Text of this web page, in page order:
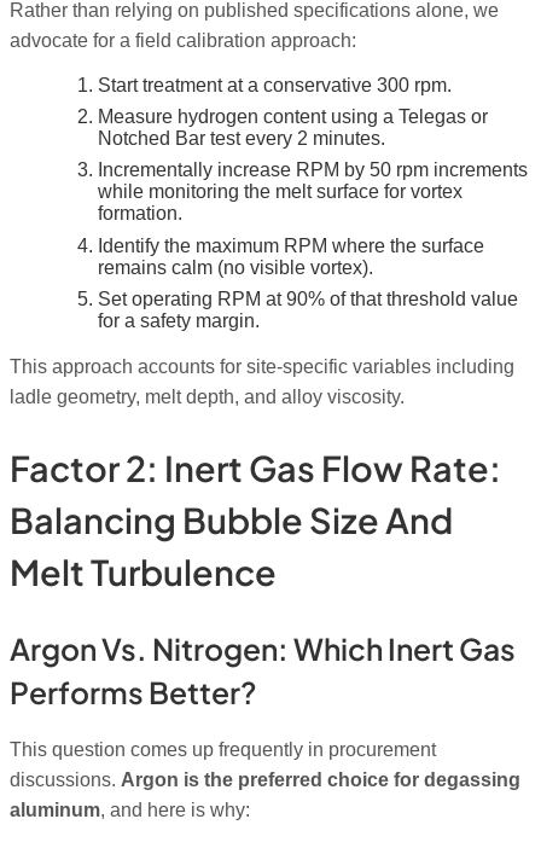
Rather than relying on published specifications alone, we
advocate for a field calibration approach:
Start treatment at a conservative 300 rpm.
Measure hydrogen content using a Telegas or
Notched Bar test every 2 minutes.
Incrementally increase RPM by 50 rpm increments
while monitoring the melt surface for vortex
formation.
Identify the maximum RPM where the surface
remains calm (no visible vortex).
Set operating RPM at 90% of that threshold value
for a safety margin.
This approach accounts for site-specific variables including
ladle geometry, melt depth, and alloy viscosity.
Factor 2: Inert Gas Flow Rate:
Balancing Bubble Size And
Melt Turbulence
Argon Vs. Nitrogen: Which Inert Gas
Performs Better?
This question comes up frequently in procurement
discussions. Argon is the preferred choice for degassing
aluminum, and here is why: